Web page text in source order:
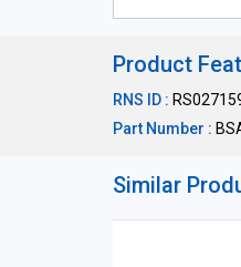
Product
RNS ID :
Part Number :
Similar